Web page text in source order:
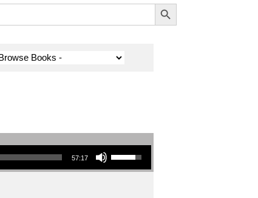
Search Button
57:17
Use Up/Down Arrow keys to increase or decrease volume.